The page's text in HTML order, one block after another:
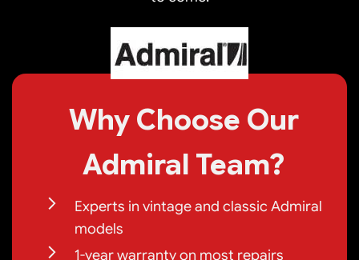
Why Choose Our
Admiral Team?
Experts in vintage and classic Admiral
models
1-year warranty on most repairs